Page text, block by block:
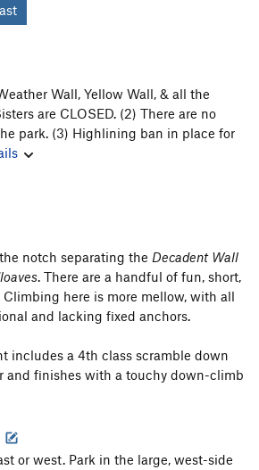
Wall, Yellow Wall, & all the
are CLOSED. (2) There are no
park. (3) Highlining ban in place for
notch separating the Decadent Wall
. There are a handful of fun, short,
Climbing here is more mellow, with all
and lacking fixed anchors.
includes a 4th class scramble down
and finishes with a touchy down-climb
or west. Park in the large, west-side